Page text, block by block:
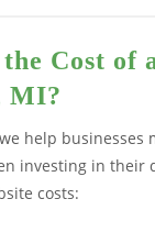
Cost of
MI?
help businesses
investing in their
costs: